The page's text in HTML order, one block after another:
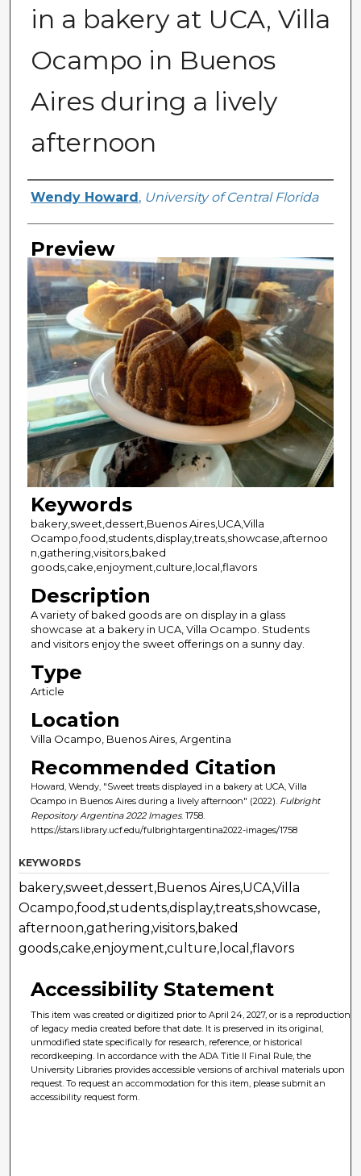
in a bakery at UCA, Villa
Ocampo in Buenos
Aires during a lively
afternoon
Creator
Wendy Howard , University of Central Florida
Preview
Keywords
bakery,sweet,dessert,Buenos Aires,UCA,Villa
Ocampo,food,students,display,treats,showcase,afternoo
n,gathering,visitors,baked
goods,cake,enjoyment,culture,local,flavors
Description
A variety of baked goods are on display in a glass
showcase at a bakery in UCA, Villa Ocampo. Students
and visitors enjoy the sweet offerings on a sunny day.
Type
Article
Location
Villa Ocampo, Buenos Aires, Argentina
Recommended Citation
Howard, Wendy, "Sweet treats displayed in a bakery at UCA, Villa
Ocampo in Buenos Aires during a lively afternoon" (2022). Fulbright
Repository Argentina 2022 Images. 1758.
https://stars.library.ucf.edu/fulbrightargentina2022-images/1758
KEYWORDS
bakery,sweet,dessert,Buenos Aires,UCA,Villa
Ocampo,food,students,display,treats,showcase,
afternoon,gathering,visitors,baked
goods,cake,enjoyment,culture,local,flavors
Accessibility Statement
This item was created or digitized prior to April 24, 2027, or is a reproduction
of legacy media created before that date. It is preserved in its original,
unmodified state specifically for research, reference, or historical
recordkeeping. In accordance with the ADA Title II Final Rule, the
University Libraries provides accessible versions of archival materials upon
request. To request an accommodation for this item, please submit an
accessibility request form.